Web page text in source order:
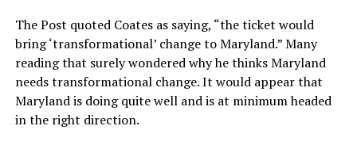
The Post quoted Coates as saying, “the ticket would
bring ‘transformational’ change to Maryland.” Many
reading that surely wondered why he thinks Maryland
needs transformational change. It would appear that
Maryland is doing quite well and is at minimum headed
in the right direction.